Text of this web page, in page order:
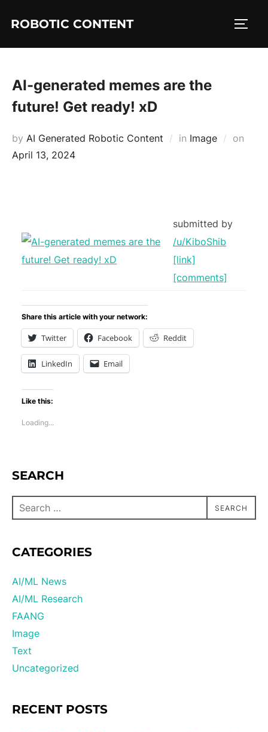
ROBOTIC CONTENT
AI-generated memes are the
future! Get ready! xD
by AI Generated Robotic Content in Image
on
April 13, 2024
submitted by
/u/KiboShib
[link]
[comments]
Share this article with your network:
Twitter Facebook Reddit
LinkedIn Email
Like this:
Loading...
SEARCH
SEARCH
CATEGORIES
AI/ML News
AI/ML Research
FAANG
Image
Text
Uncategorized
RECENT POSTS